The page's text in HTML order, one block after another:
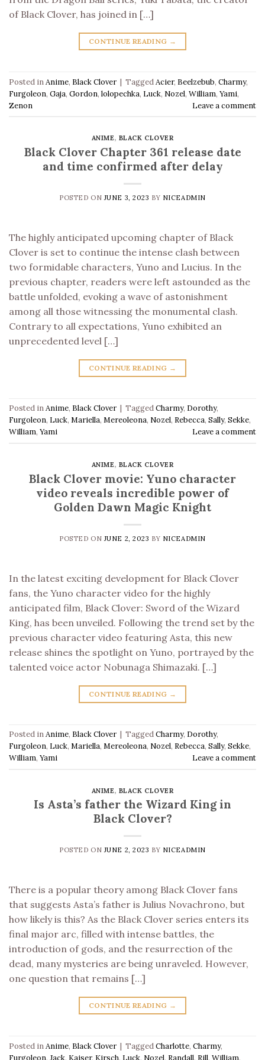
of Black Clover, has joined in […]
CONTINUE READING →
Posted inAnime, Black Clover | TaggedAcier, Beelzebub, Charmy,
Furgoleon, Gaja, Gordon, lolopechka, Luck, Nozel, William, Yami,
Zenon
Leave a comment
ANIME, BLACK CLOVER
Black Clover Chapter 361 release date
and time confirmed after delay
POSTED ON JUNE 3, 2023 BY NICEADMIN
The highly anticipated upcoming chapter of Black
Clover is set to continue the intense clash between
two formidable characters, Yuno and Lucius. In the
previous chapter, readers were left astounded as the
battle unfolded, evoking a wave of astonishment
among all those witnessing the monumental clash.
Contrary to all expectations, Yuno exhibited an
unprecedented level […]
CONTINUE READING →
Posted inAnime, Black Clover | TaggedCharmy, Dorothy,
Furgoleon, Luck, Mariella, Mereoleona, Nozel, Rebecca, Sally, Sekke,
William, Yami Leave a comment
ANIME, BLACK CLOVER
Black Clover movie: Yuno character
video reveals incredible power of
Golden Dawn Magic Knight
POSTED ON JUNE 2, 2023 BY NICEADMIN
In the latest exciting development for Black Clover
fans, the Yuno character video for the highly
anticipated film, Black Clover: Sword of the Wizard
King, has been unveiled. Following the trend set by the
previous character video featuring Asta, this new
release shines the spotlight on Yuno, portrayed by the
talented voice actor Nobunaga Shimazaki. […]
CONTINUE READING →
Posted inAnime, Black Clover | TaggedCharmy, Dorothy,
Furgoleon, Luck, Mariella, Mereoleona, Nozel, Rebecca, Sally, Sekke,
William, Yami Leave a comment
ANIME, BLACK CLOVER
Is Asta’s father the Wizard King in
Black Clover?
POSTED ON JUNE 2, 2023 BY NICEADMIN
There is a popular theory among Black Clover fans
that suggests Asta’s father is Julius Novachrono, but
how likely is this? As the Black Clover series enters its
final major arc, filled with intense battles, the
introduction of gods, and the resurrection of the
dead, many mysteries are being unraveled. However,
one question that remains […]
CONTINUE READING →
Posted inAnime, Black Clover | TaggedCharlotte, Charmy,
Furgoleon, Jack, Kaiser, Kirsch, Luck, Nozel, Randall, Rill, William,